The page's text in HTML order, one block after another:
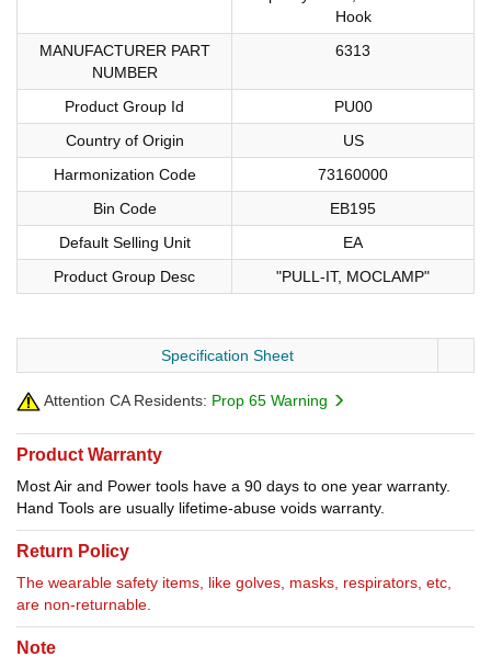
Hook
MANUFACTURER PART
NUMBER
6313
Product Group Id
PU00
Country of Origin
US
Harmonization Code
73160000
Bin Code
EB195
Default Selling Unit
EA
Product Group Desc
"PULL-IT, MOCLAMP"
Specification Sheet
Attention CA Residents: Prop 65 Warning
Product Warranty
Most Air and Power tools have a 90 days to one year warranty.
Hand Tools are usually lifetime-abuse voids warranty.
Return Policy
The wearable safety items, like golves, masks, respirators, etc,
are non-returnable.
Note